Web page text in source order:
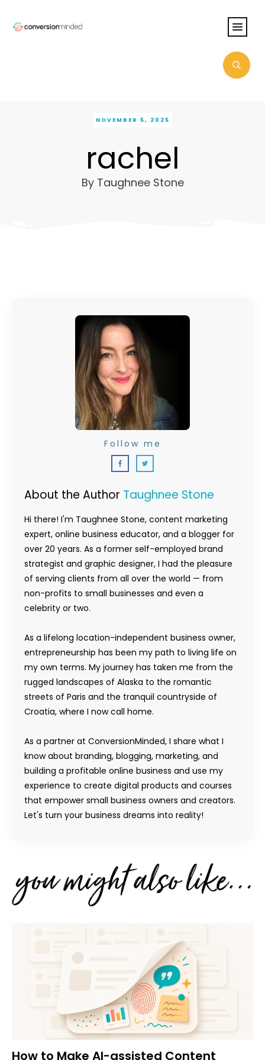
NOVEMBER 5, 2025
rachel
By Taughnee Stone
About the Author Taughnee Stone
Hi there! I'm Taughnee Stone, content marketing
expert, online business educator, and a blogger for
over 20 years. As a former self-employed brand
strategist and graphic designer, I had the pleasure
of serving clients from all over the world — from
non-profits to small businesses and even a
celebrity or two.
As a lifelong location-independent business owner,
entrepreneurship has been my path to living life on
my own terms. My journey has taken me from the
rugged landscapes of Alaska to the romantic
streets of Paris and the tranquil countryside of
Croatia, where I now call home.
As a partner at ConversionMinded, I share what I
know about branding, blogging, marketing, and
building a profitable online business and use my
experience to create digital products and courses
that empower small business owners and creators.
Let's turn your business dreams into reality!
Follow me
How to Make AI-assisted Content